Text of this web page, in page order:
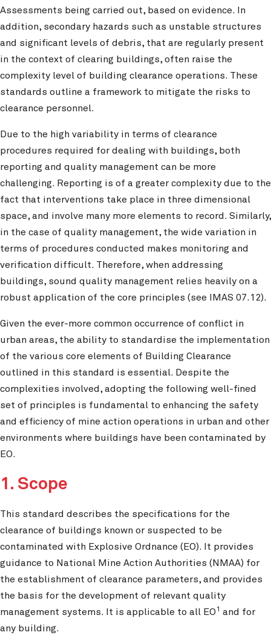
Assessments being carried out, based on evidence. In
addition, secondary hazards such as unstable structures
and significant levels of debris, that are regularly present
in the context of clearing buildings, often raise the
complexity level of building clearance operations. These
standards outline a framework to mitigate the risks to
clearance personnel.
Due to the high variability in terms of clearance
procedures required for dealing with buildings, both
reporting and quality management can be more
challenging. Reporting is of a greater complexity due to the
fact that interventions take place in three dimensional
space, and involve many more elements to record. Similarly,
in the case of quality management, the wide variation in
terms of procedures conducted makes monitoring and
verification difficult. Therefore, when addressing
buildings, sound quality management relies heavily on a
robust application of the core principles (see IMAS 07.12).
Given the ever-more common occurrence of conflict in
urban areas, the ability to standardise the implementation
of the various core elements of Building Clearance
outlined in this standard is essential. Despite the
complexities involved, adopting the following well-fined
set of principles is fundamental to enhancing the safety
and efficiency of mine action operations in urban and other
environments where buildings have been contaminated by
EO.
1. Scope
This standard describes the specifications for the
clearance of buildings known or suspected to be
contaminated with Explosive Ordnance (EO). It provides
guidance to National Mine Action Authorities (NMAA) for
the establishment of clearance parameters, and provides
the basis for the development of relevant quality
management systems. It is applicable to all EO 1 and for
any building.